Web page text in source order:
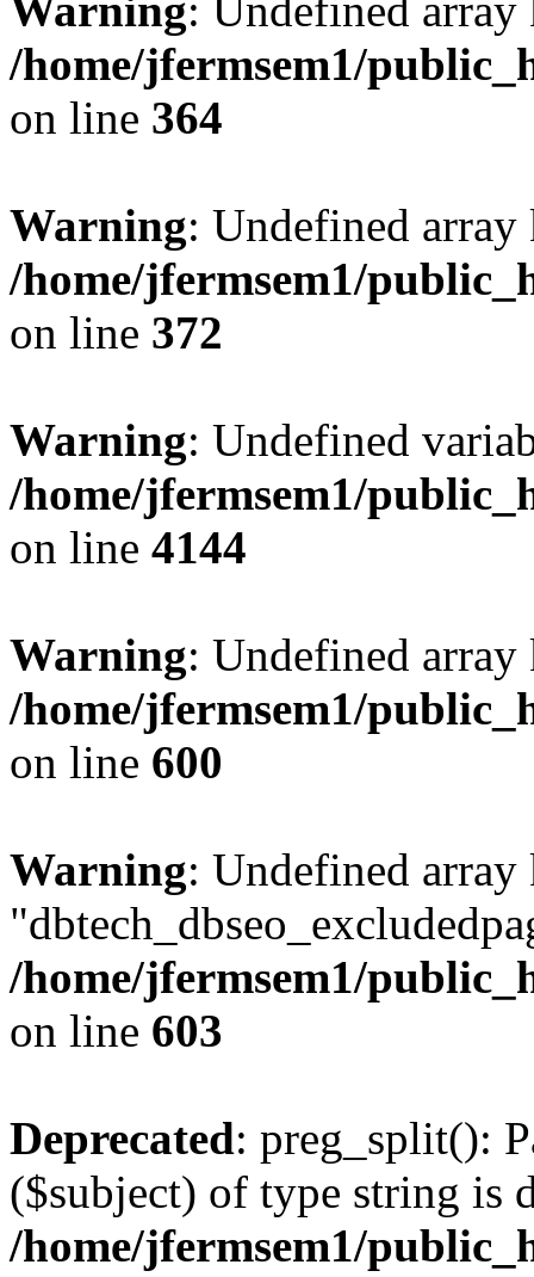
/home/jfermsem1/
on line 364
Warning: Undefined
/home/jfermsem1/
on line 372
Warning: Undefined
/home/jfermsem1/
on line 4144
Warning: Undefined
/home/jfermsem1/
on line 600
Warning: Undefined array
/home/jfermsem1/
on line 603
Deprecated: preg_split():
($subject) of type string is
/home/jfermsem1/